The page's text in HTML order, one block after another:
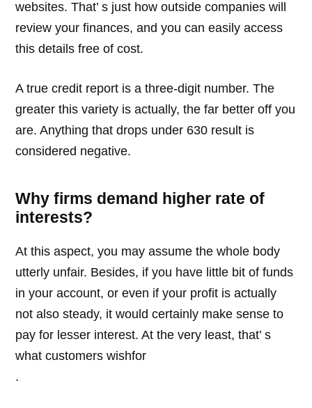
websites. That’ s just how outside companies will
review your finances, and you can easily access
this details free of cost.
A true credit report is a three-digit number. The
greater this variety is actually, the far better off you
are. Anything that drops under 630 result is
considered negative.
Why firms demand higher rate of
interests?
At this aspect, you may assume the whole body
utterly unfair. Besides, if you have little bit of funds
in your account, or even if your profit is actually
not also steady, it would certainly make sense to
pay for lesser interest. At the very least, that’ s
what customers wishfor
.